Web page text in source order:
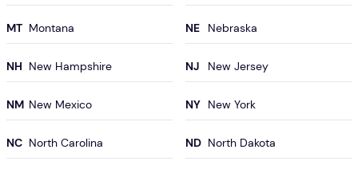
MT NE
NH NJ
NM NY
NC ND